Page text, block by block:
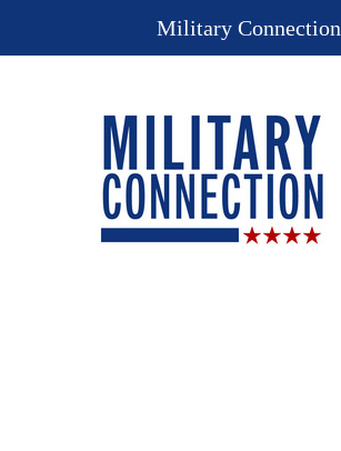
Military Connection